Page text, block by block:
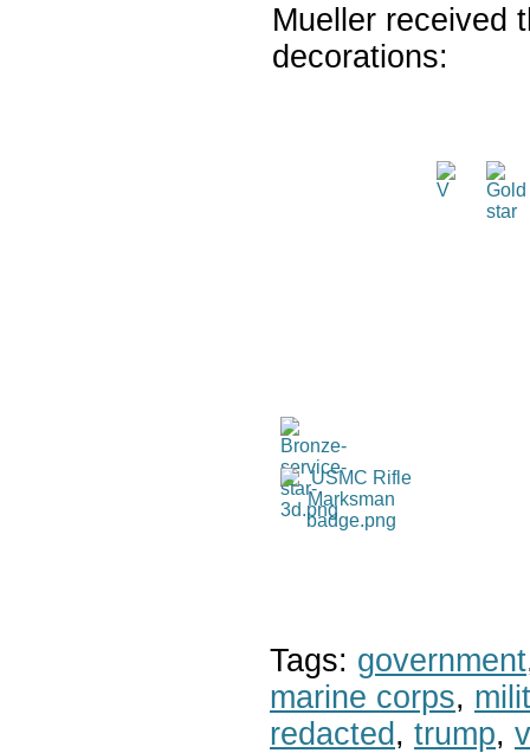
Mueller received
decorations:
Tags: government
marine corps,
redacted , trump,